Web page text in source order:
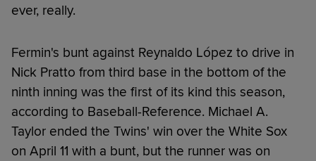
ever, really.
Fermin's bunt against Reynaldo López to drive in
Nick Pratto from third base in the bottom of the
ninth inning was the first of its kind this season,
according to Baseball-Reference. Michael A.
Taylor ended the Twins' win over the White Sox
on April 11 with a bunt, but the runner was on